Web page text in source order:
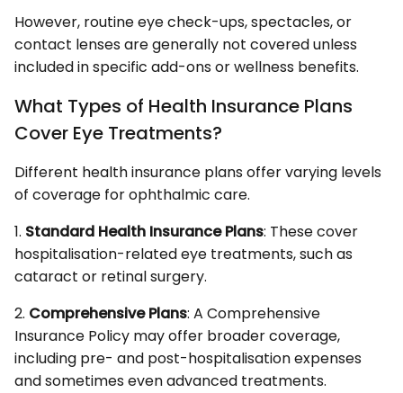
However, routine eye check-ups, spectacles, or
contact lenses are generally not covered unless
included in specific add-ons or wellness benefits.
What Types of Health Insurance Plans
Cover Eye Treatments?
Different health insurance plans offer varying levels
of coverage for ophthalmic care.
1. Standard Health Insurance Plans: These cover
hospitalisation-related eye treatments, such as
cataract or retinal surgery.
2. Comprehensive Plans: A Comprehensive
Insurance Policy may offer broader coverage,
including pre- and post-hospitalisation expenses
and sometimes even advanced treatments.